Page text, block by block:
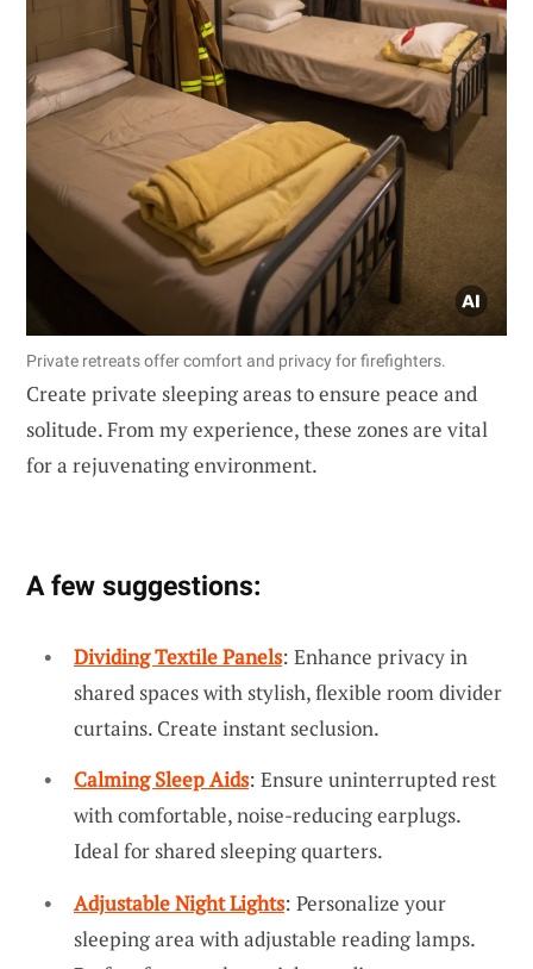
Private retreats offer comfort and privacy for firefighters.
Create private sleeping areas to ensure peace and
solitude. From my experience, these zones are vital
for a rejuvenating environment.
A few suggestions:
Dividing Textile Panels: Enhance privacy in
shared spaces with stylish, flexible room divider
curtains. Create instant seclusion.
Calming Sleep Aids: Ensure uninterrupted rest
with comfortable, noise-reducing earplugs.
Ideal for shared sleeping quarters.
Adjustable Night Lights: Personalize your
sleeping area with adjustable reading lamps.